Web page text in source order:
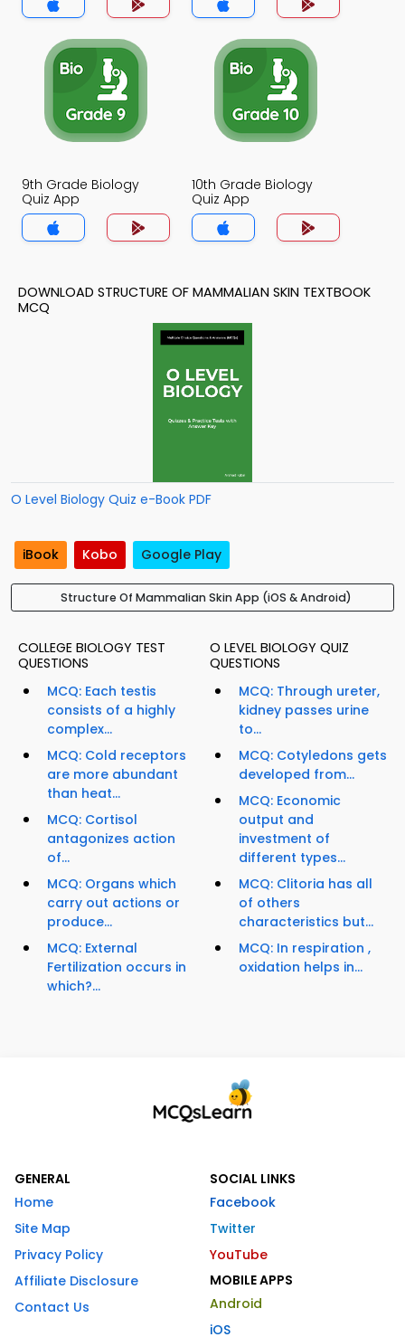
9th Grade Biology
Quiz App
10th Grade Biology
Quiz App
DOWNLOAD STRUCTURE OF MAMMALIAN SKIN TEXTBOOK
MCQ
O Level Biology Quiz e-Book PDF
iBook Kobo Google Play
Structure Of Mammalian Skin App (iOS & Android)
COLLEGE BIOLOGY TEST
QUESTIONS
MCQ: Each testis
consists of a highly
complex...
MCQ: Cold receptors
are more abundant
than heat...
MCQ: Cortisol
antagonizes action
of...
MCQ: Organs which
carry out actions or
produce...
MCQ: External
Fertilization occurs in
which?...
O LEVEL BIOLOGY QUIZ
QUESTIONS
MCQ: Through ureter,
kidney passes urine
to...
MCQ: Cotyledons gets
developed from...
MCQ: Economic
output and
investment of
different types...
MCQ: Clitoria has all
of others
characteristics but...
MCQ: In respiration ,
oxidation helps in...
GENERAL
Home
Site Map
Privacy Policy
Affiliate Disclosure
Contact Us
SOCIAL LINKS
Facebook
Twitter
YouTube
MOBILE APPS
Android
iOS